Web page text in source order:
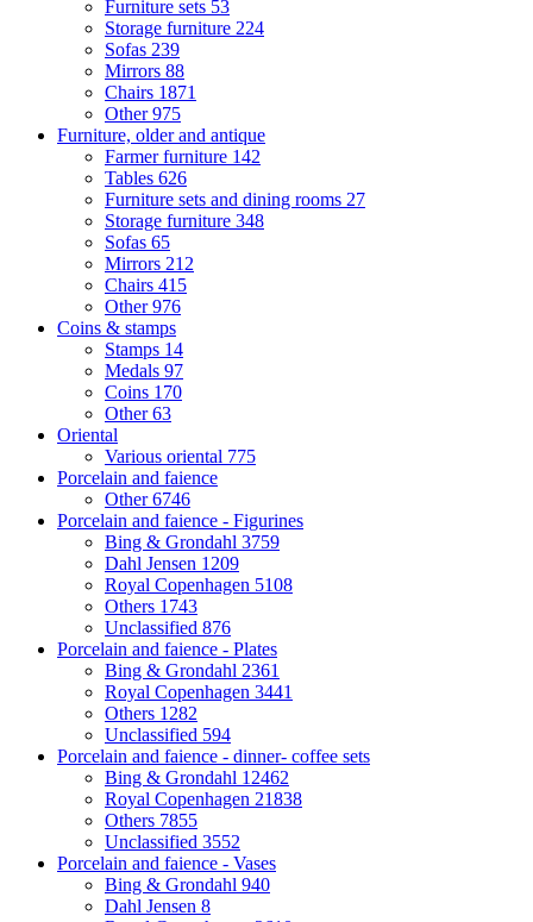
Furniture sets 53
Storage furniture 224
Sofas 239
Mirrors 88
Chairs 1871
Other975
Furniture, older and antique
Farmer furniture 142
Tables 626
Furniture sets and dining rooms 27
Storage furniture 348
Sofas 65
Mirrors 212
Chairs 415
Other976
Coins & stamps
Stamps 14
Medals 97
Coins 170
Other63
Oriental
Various oriental 775
Porcelain and faience
Other6746
Porcelain and faience - Figurines
Bing & Grondahl 3759
Dahl Jensen 1209
Royal Copenhagen 5108
Others 1743
Unclassified 876
Porcelain and faience - Plates
Bing & Grondahl 2361
Royal Copenhagen 3441
Others 1282
Unclassified 594
Porcelain and faience - dinner- coffee sets
Bing & Grondahl 12462
Royal Copenhagen 21838
Others 7855
Unclassified 3552
Porcelain and faience - Vases
Bing & Grondahl 940
Dahl Jensen 8